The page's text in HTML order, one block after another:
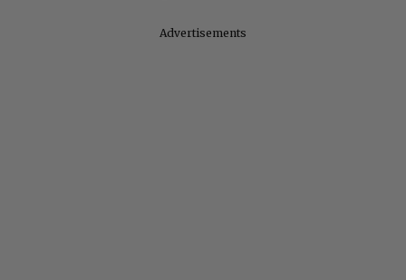
Advertisements